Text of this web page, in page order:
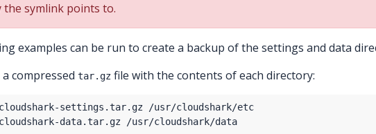
the symlink points to.
examples can be run to create a backup of the settings and data
compressed tar.gz file with the contents of each directory: